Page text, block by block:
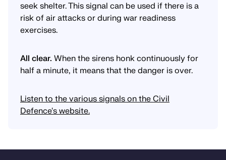
seek shelter. This signal can be used if there is a
risk of air attacks or during war readiness
exercises.
All clear. When the sirens honk continuously for
half a minute, it means that the danger is over.
Listen to the various signals on the Civil
Defence's website.